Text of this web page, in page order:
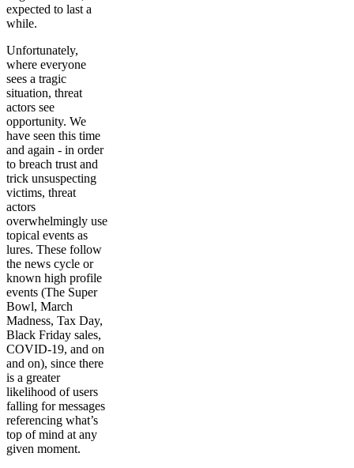
expected to last a
while.
Unfortunately,
where everyone
sees a tragic
situation, threat
actors see
opportunity. We
have seen this time
and again - in order
to breach trust and
trick unsuspecting
victims, threat
actors
overwhelmingly use
topical events as
lures. These follow
the news cycle or
known high profile
events (The Super
Bowl, March
Madness, Tax Day,
Black Friday sales,
COVID-19, and on
and on), since there
is a greater
likelihood of users
falling for messages
referencing what’s
top of mind at any
given moment.